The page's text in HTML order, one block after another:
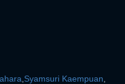
Syamsuri Kaempuan